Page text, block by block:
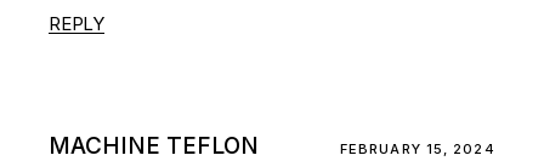
REPLY
MACHINE TEFLON FEBRUARY 15, 2024